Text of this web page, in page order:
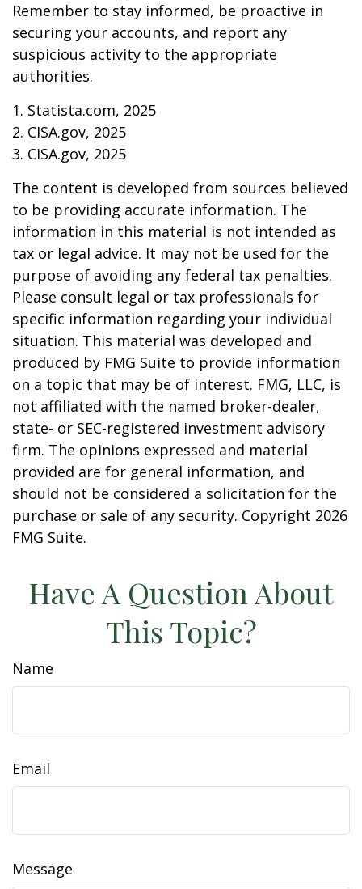
Remember to stay informed, be proactive in
securing your accounts, and report any
suspicious activity to the appropriate
authorities.
1. Statista.com, 2025
2. CISA.gov, 2025
3. CISA.gov, 2025
The content is developed from sources believed
to be providing accurate information. The
information in this material is not intended as
tax or legal advice. It may not be used for the
purpose of avoiding any federal tax penalties.
Please consult legal or tax professionals for
specific information regarding your individual
situation. This material was developed and
produced by FMG Suite to provide information
on a topic that may be of interest. FMG, LLC, is
not affiliated with the named broker-dealer,
state- or SEC-registered investment advisory
firm. The opinions expressed and material
provided are for general information, and
should not be considered a solicitation for the
purchase or sale of any security. Copyright 2026
FMG Suite.
Have A Question About
This Topic?
Name
Email
Message